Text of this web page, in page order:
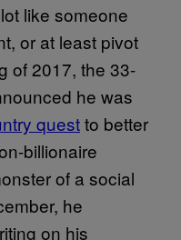
like someone
or at least pivot
of 2017, the 33-
he was
questto better
billionaire
of a social
he
on his